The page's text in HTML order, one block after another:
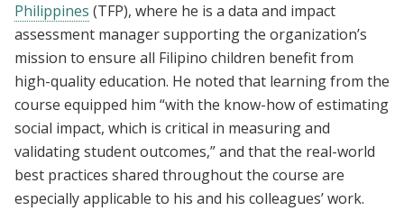
Philippines (TFP), where he is a data and impact
assessment manager supporting the organization’s
mission to ensure all Filipino children benefit from
high-quality education. He noted that learning from the
course equipped him “with the know-how of estimating
social impact, which is critical in measuring and
validating student outcomes,” and that the real-world
best practices shared throughout the course are
especially applicable to his and his colleagues’ work.